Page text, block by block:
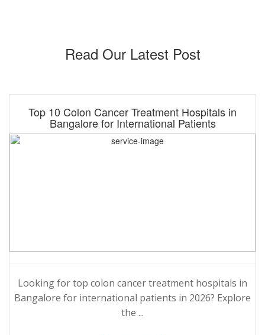
Read Our Latest Post
Top 10 Colon Cancer Treatment Hospitals in
Bangalore for International Patients
Looking for top colon cancer treatment hospitals in
Bangalore for international patients in 2026? Explore
the ...